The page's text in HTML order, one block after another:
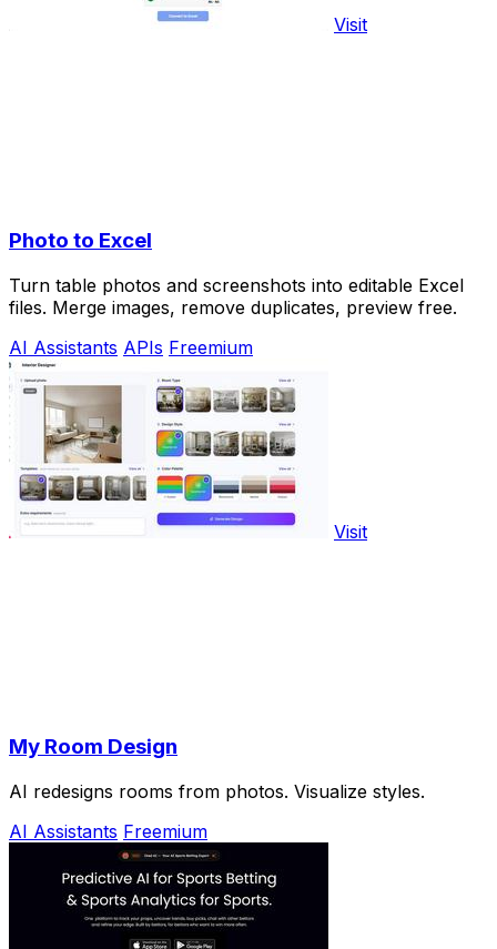
Visit
Photo to Excel
Turn table photos and screenshots into editable Excel
files. Merge images, remove duplicates, preview free.
AI Assistants APIs Freemium
Visit
My Room Design
AI redesigns rooms from photos. Visualize styles.
AI Assistants Freemium